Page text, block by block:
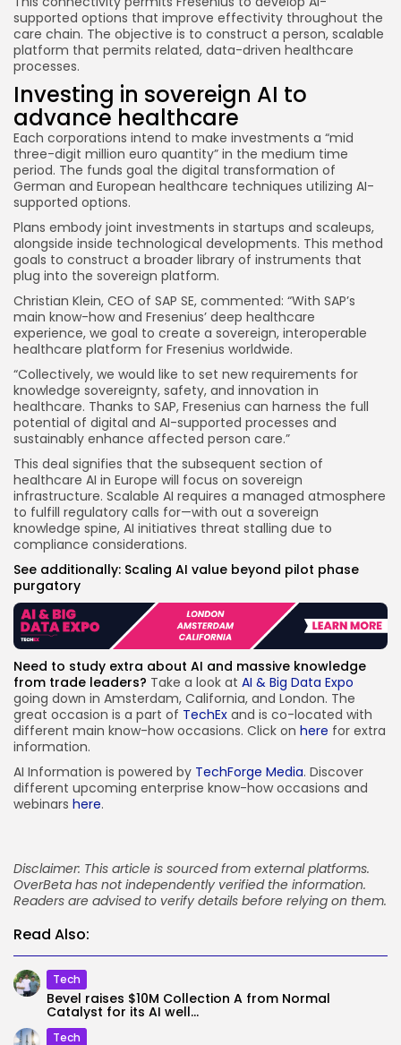
supported options that improve effectivity throughout the
care chain. The objective is to construct a person, scalable
platform that permits related, data-driven healthcare
processes.
Investing in sovereign AI to
advance healthcare
Each corporations intend to make investments a “mid
three-digit million euro quantity” in the medium time
period. The funds goal the digital transformation of
German and European healthcare techniques utilizing AI-
supported options.
Plans embody joint investments in startups and scaleups,
alongside inside technological developments. This method
goals to construct a broader library of instruments that
plug into the sovereign platform.
Christian Klein, CEO of SAP SE, commented: “With SAP’s
main know-how and Fresenius’ deep healthcare
experience, we goal to create a sovereign, interoperable
healthcare platform for Fresenius worldwide.
“Collectively, we would like to set new requirements for
knowledge sovereignty, safety, and innovation in
healthcare. Thanks to SAP, Fresenius can harness the full
potential of digital and AI-supported processes and
sustainably enhance affected person care.”
This deal signifies that the subsequent section of
healthcare AI in Europe will focus on sovereign
infrastructure. Scalable AI requires a managed atmosphere
to fulfill regulatory calls for—with out a sovereign
knowledge spine, AI initiatives threat stalling due to
compliance considerations.
See additionally: Scaling AI value beyond pilot phase
purgatory
Need to study extra about AI and massive knowledge
from trade leaders? Take a look at AI & Big Data Expo
going down in Amsterdam, California, and London. The
great occasion is a part of TechEx and is co-located with
different main know-how occasions. Click on here for extra
information.
AI Information is powered by TechForge Media. Discover
different upcoming enterprise know-how occasions and
webinars here.
Disclaimer: This article is sourced from external platforms.
OverBeta has not independently verified the information.
Readers are advised to verify details before relying on them.
Read Also:
Tech
Bevel raises $10M Collection A from Normal
Catalyst for its AI well...
Tech